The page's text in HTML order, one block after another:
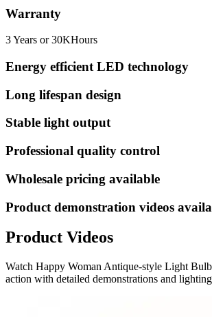
Warranty
3 Years or 30KHours
Energy efficient LED technology
Long lifespan design
Stable light output
Professional quality control
Wholesale pricing available
Product demonstration videos
Product Videos
Watch Happy Woman Antique-style Light
action with detailed demonstrations and